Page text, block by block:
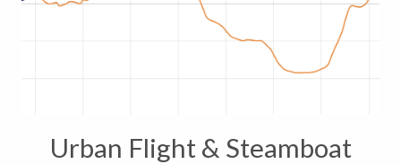
Urban Flight & Steamboat